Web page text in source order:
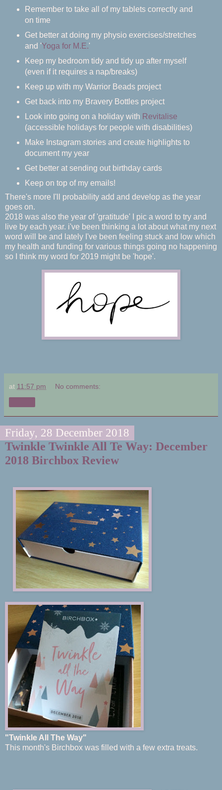
Remember to take all of my tablets correctly and
on time
Get better at doing my physio exercises/stretches
and 'Yoga for M.E.'
Keep my bedroom tidy and tidy up after myself
(even if it requires a nap/breaks)
Keep up with my Warrior Beads project
Get back into my Bravery Bottles project
Look into going on a holiday with Revitalise
(accessible holidays for people with disabilities)
Make Instagram stories and create highlights to
document my year
Get better at sending out birthday cards
Keep on top of my emails!
There's more I'll probability add and develop as the year
goes on.
2018 was also the year of 'gratitude' I pic a word to try and
live by each year. i've been thinking a lot about what my next
word will be and lately I've been feeling stuck and low which
my health and funding for various things going no happening
so I think my word for 2019 might be 'hope'.
at 11:57 pm No comments:
Friday, 28 December 2018
Twinkle Twinkle All Te Way: December
2018 Birchbox Review
"Twinkle All The Way"
This month's Birchbox was filled with a few extra treats.